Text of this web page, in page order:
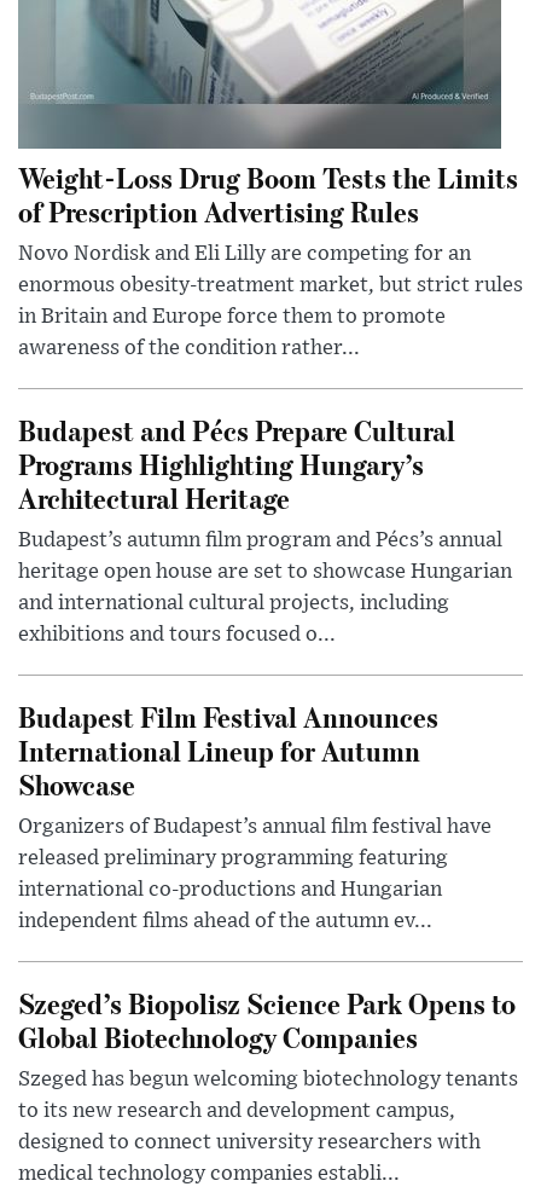
Weight-Loss Drug Boom Tests the Limits
of Prescription Advertising Rules
Novo Nordisk and Eli Lilly are competing for an
enormous obesity-treatment market, but strict rules
in Britain and Europe force them to promote
awareness of the condition rather...
Budapest and Pécs Prepare Cultural
Programs Highlighting Hungary’s
Architectural Heritage
Budapest’s autumn film program and Pécs’s annual
heritage open house are set to showcase Hungarian
and international cultural projects, including
exhibitions and tours focused o...
Budapest Film Festival Announces
International Lineup for Autumn
Showcase
Organizers of Budapest’s annual film festival have
released preliminary programming featuring
international co-productions and Hungarian
independent films ahead of the autumn ev...
Szeged’s Biopolisz Science Park Opens to
Global Biotechnology Companies
Szeged has begun welcoming biotechnology tenants
to its new research and development campus,
designed to connect university researchers with
medical technology companies establi...